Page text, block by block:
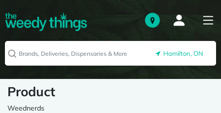
Hamilton, ON
Product
Weednerds